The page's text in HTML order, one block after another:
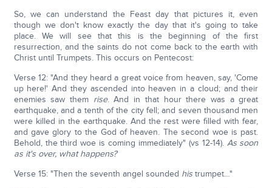
So, we can understand the Feast day that pictures it, even
though we don't know exactly the day that it's going to take
place. We will see that this is the beginning of the first
resurrection, and the saints do not come back to the earth with
Christ until Trumpets. This occurs on Pentecost:
Verse 12: "And they heard a great voice from heaven, say, 'Come
up here!' And they ascended into heaven in a cloud; and their
enemies saw them rise. And in that hour there was a great
earthquake, and a tenth of the city fell; and seven thousand men
were killed in the earthquake. And the rest were filled with fear,
and gave glory to the God of heaven. The second woe is past.
Behold, the third woe is coming immediately" (vs 12-14). As soon
as it's over, what happens?
Verse 15: "Then the seventh angel sounded histrumpet…"